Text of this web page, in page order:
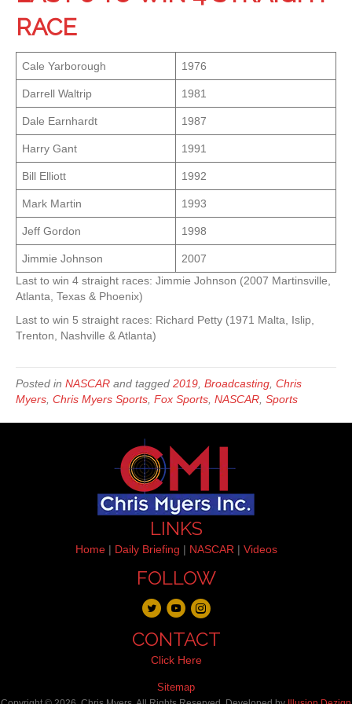
RACE
Cale Yarborough 1976
Darrell Waltrip 1981
Dale Earnhardt 1987
Harry Gant 1991
Bill Elliott 1992
Mark Martin 1993
Jeff Gordon 1998
Jimmie Johnson
2007
Last to win 4 straight races: Jimmie Johnson (2007 Martinsville,
Atlanta, Texas & Phoenix)
Last to win 5 straight races: Richard Petty (1971 Malta, Islip,
Trenton, Nashville & Atlanta)
Posted in NASCAR and tagged 2019 Broadcasting Chris
Myers Chris Myers Sports Fox Sports NASCAR Sports
LINKS
Home| Daily Briefing | NASCAR | Videos
FOLLOW
CONTACT
Click Here
Sitemap